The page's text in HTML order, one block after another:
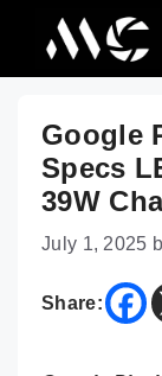
content
Google
Specs
39W
July 1, 2025
Share: